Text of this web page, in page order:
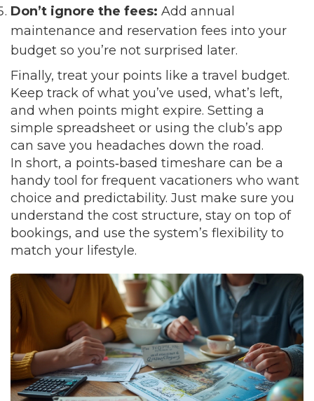
Don’t ignore the fees: Add annual
maintenance and reservation fees into your
budget so you’re not surprised later.
Finally, treat your points like a travel budget.
Keep track of what you’ve used, what’s left,
and when points might expire. Setting a
simple spreadsheet or using the club’s app
can save you headaches down the road.
In short, a points‑based timeshare can be a
handy tool for frequent vacationers who want
choice and predictability. Just make sure you
understand the cost structure, stay on top of
bookings, and use the system’s flexibility to
match your lifestyle.